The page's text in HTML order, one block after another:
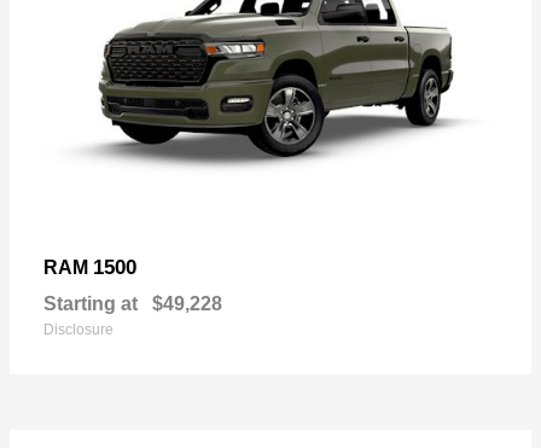
RAM 1500
Starting at $49,228
Disclosure